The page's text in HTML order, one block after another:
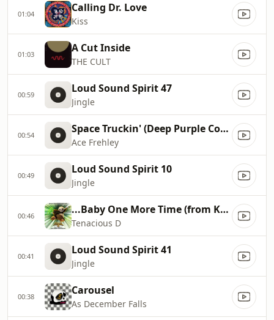
01:04 Calling Dr. Love
Kiss
01:03 A Cut Inside
THE CULT
00:59 Loud Sound Spirit 47
Jingle
00:54 Space Truckin' (Deep Purple Cover)
Ace Frehley
00:49 Loud Sound Spirit 10
Jingle
00:46 ...Baby One More Time (from Kung Fu Panda 4)
Tenacious D
00:41 Loud Sound Spirit 41
Jingle
00:38 Carousel
As December Falls